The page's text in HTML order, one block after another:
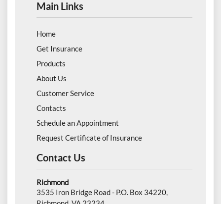
Main Links
Home
Get Insurance
Products
About Us
Customer Service
Contacts
Schedule an Appointment
Request Certificate of Insurance
Contact Us
Richmond
3535 Iron Bridge Road - P.O. Box 34220,